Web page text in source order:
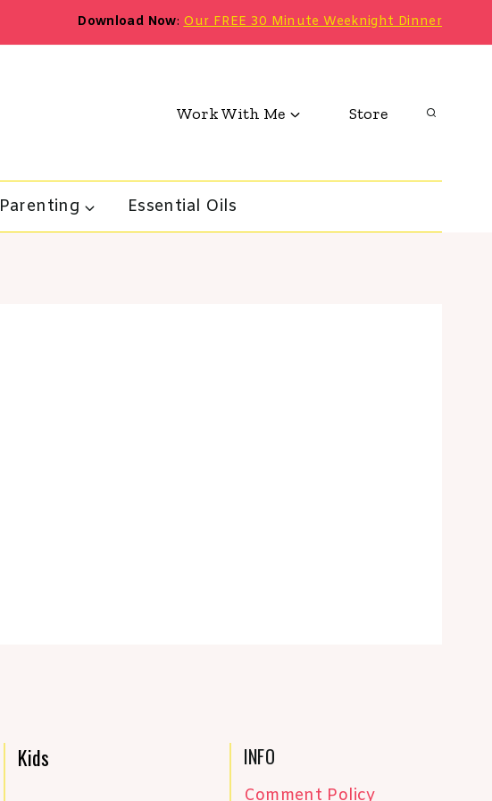
Download Now:Our FREE 30 Minute Weeknight Dinner
Work With Me Store
Parenting Essential Oils
Kids INFO
Comment Policy